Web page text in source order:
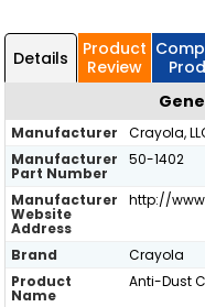
Details
Product
Review
Manufacturer
Crayola,
Manufacturer
Part Number
50-1402
Manufacturer
Website
Address
http://
Brand
Crayola
Product
Name
Anti-Dust